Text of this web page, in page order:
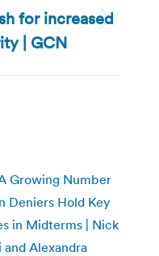
for increased
| GCN
Growing Number
Deniers Hold Key
in Midterms | Nick
and Alexandra